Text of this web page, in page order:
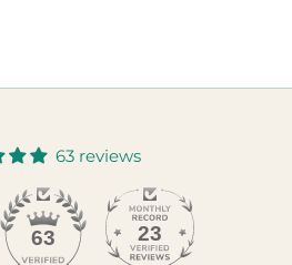
63 reviews
63 23